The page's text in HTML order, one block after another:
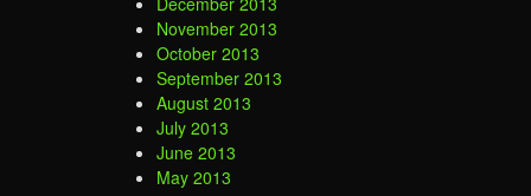
November 2013
October 2013
September 2013
August 2013
July 2013
June 2013
May 2013